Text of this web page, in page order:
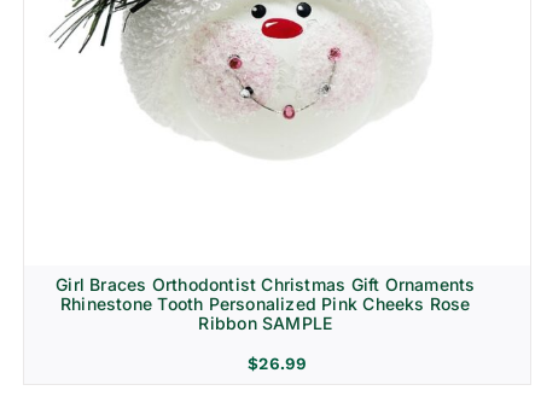
Girl Braces Orthodontist Christmas Gift Ornaments
Rhinestone Tooth Personalized Pink Cheeks Rose
Ribbon SAMPLE
$26.99